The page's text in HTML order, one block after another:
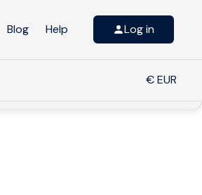
Blog Help Log in
€ EUR